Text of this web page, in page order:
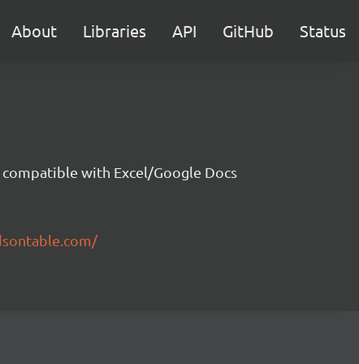
About Libraries API GitHub Status
with Excel/Google Docs